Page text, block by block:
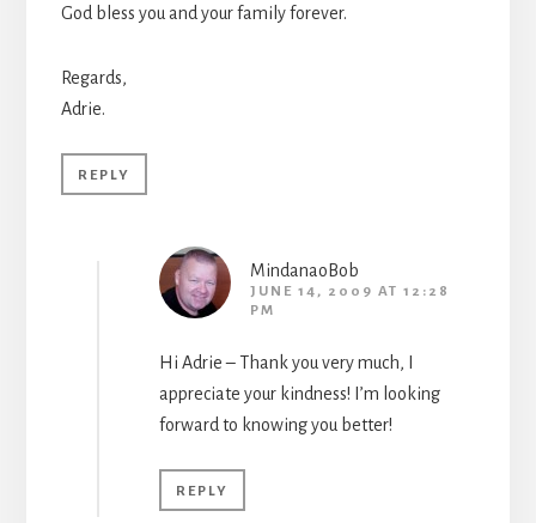
God bless you and your family forever.
Regards,
Adrie.
REPLY
MindanaoBob
JUNE 14, 2009 AT 12:28
PM
Hi Adrie – Thank you very much, I
appreciate your kindness! I’m looking
forward to knowing you better!
REPLY